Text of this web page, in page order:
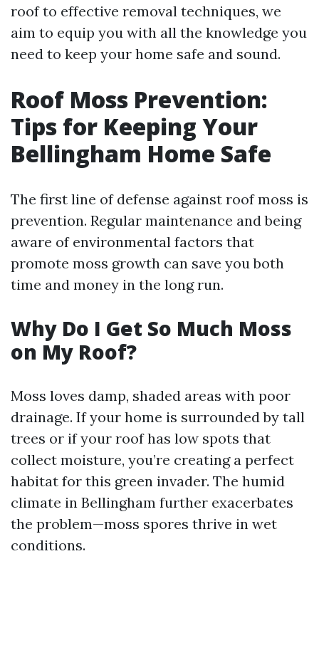
roof to effective removal techniques, we
aim to equip you with all the knowledge you
need to keep your home safe and sound.
Roof Moss Prevention:
Tips for Keeping Your
Bellingham Home Safe
The first line of defense against roof moss is
prevention. Regular maintenance and being
aware of environmental factors that
promote moss growth can save you both
time and money in the long run.
Why Do I Get So Much Moss
on My Roof?
Moss loves damp, shaded areas with poor
drainage. If your home is surrounded by tall
trees or if your roof has low spots that
collect moisture, you’re creating a perfect
habitat for this green invader. The humid
climate in Bellingham further exacerbates
the problem—moss spores thrive in wet
conditions.